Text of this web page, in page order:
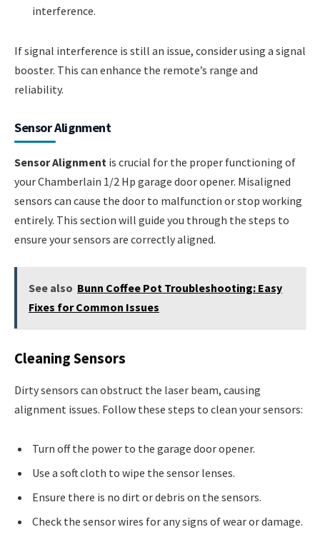
interference.
If signal interference is still an issue, consider using a signal
booster. This can enhance the remote’s range and
reliability.
Sensor Alignment
Sensor Alignment is crucial for the proper functioning of
your Chamberlain 1/2 Hp garage door opener. Misaligned
sensors can cause the door to malfunction or stop working
entirely. This section will guide you through the steps to
ensure your sensors are correctly aligned.
See also Bunn Coffee Pot Troubleshooting: Easy
Fixes for Common Issues
Cleaning Sensors
Dirty sensors can obstruct the laser beam, causing
alignment issues. Follow these steps to clean your sensors:
Turn off the power to the garage door opener.
Use a soft cloth to wipe the sensor lenses.
Ensure there is no dirt or debris on the sensors.
Check the sensor wires for any signs of wear or damage.